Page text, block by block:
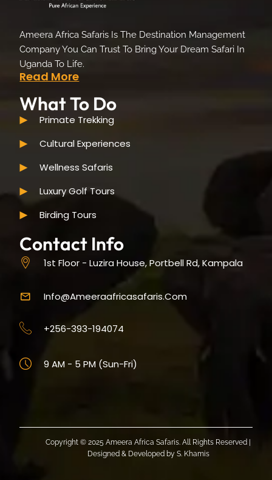
Ameera Africa Safaris Is The Destination Management
Company You Can Trust To Bring Your Dream Safari In
Uganda To Life.
Read More
What To Do
Primate Trekking
Cultural Experiences
Wellness Safaris
Luxury Golf Tours
Birding Tours
Contact Info
1st Floor - Luzira House, Portbell Rd, Kampala
Info@ameeraafricasafaris.com
+256-393-194074
9 AM - 5 PM (Sun-Fri)
Copyright © 2025 Ameera Africa Safaris. All Rights Reserved |
Designed & Developed by S. Khamis